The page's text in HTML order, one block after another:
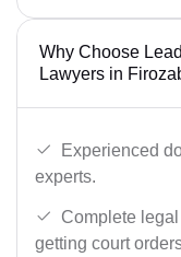
Why Choose
Lawyers in
Experienced
experts.
Complete
getting court